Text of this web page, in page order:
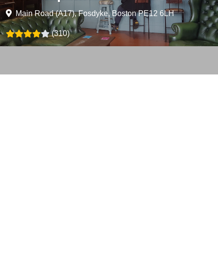
Main Road (A17), Fosdyke, Boston PE12 6LH
(310)